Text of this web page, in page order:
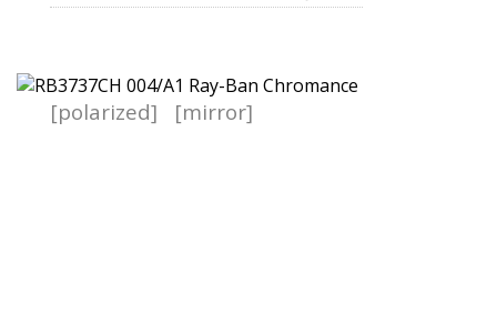
[polarized] [mirror]